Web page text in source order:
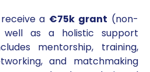
a €75k grant (non-
well as a holistic support
mentorship, training,
and matchmaking